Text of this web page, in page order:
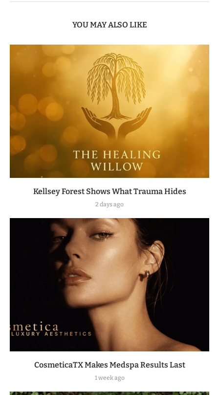
YOU MAY ALSO LIKE
Kellsey Forest Shows What Trauma Hides
2 days ago
CosmeticaTX Makes Medspa Results Last
1 week ago